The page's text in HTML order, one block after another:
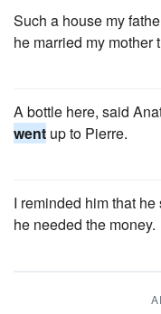
Such a house my
he married my mother
A bottle here, said
went up to Pierre.
I reminded him that he
he needed the money.